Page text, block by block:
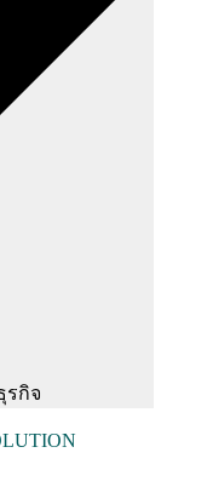
รกิจ